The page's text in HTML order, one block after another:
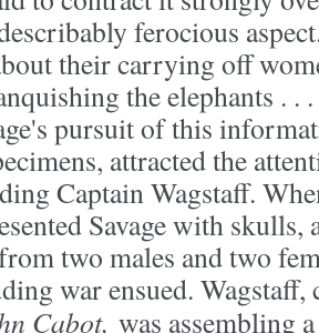
ferocious
their carrying off
the elephants . .
pursuit of this
attracted the
Captain Wagstaff.
Savage with skulls,
two males and two
war ensued.
Cabot, was assembling